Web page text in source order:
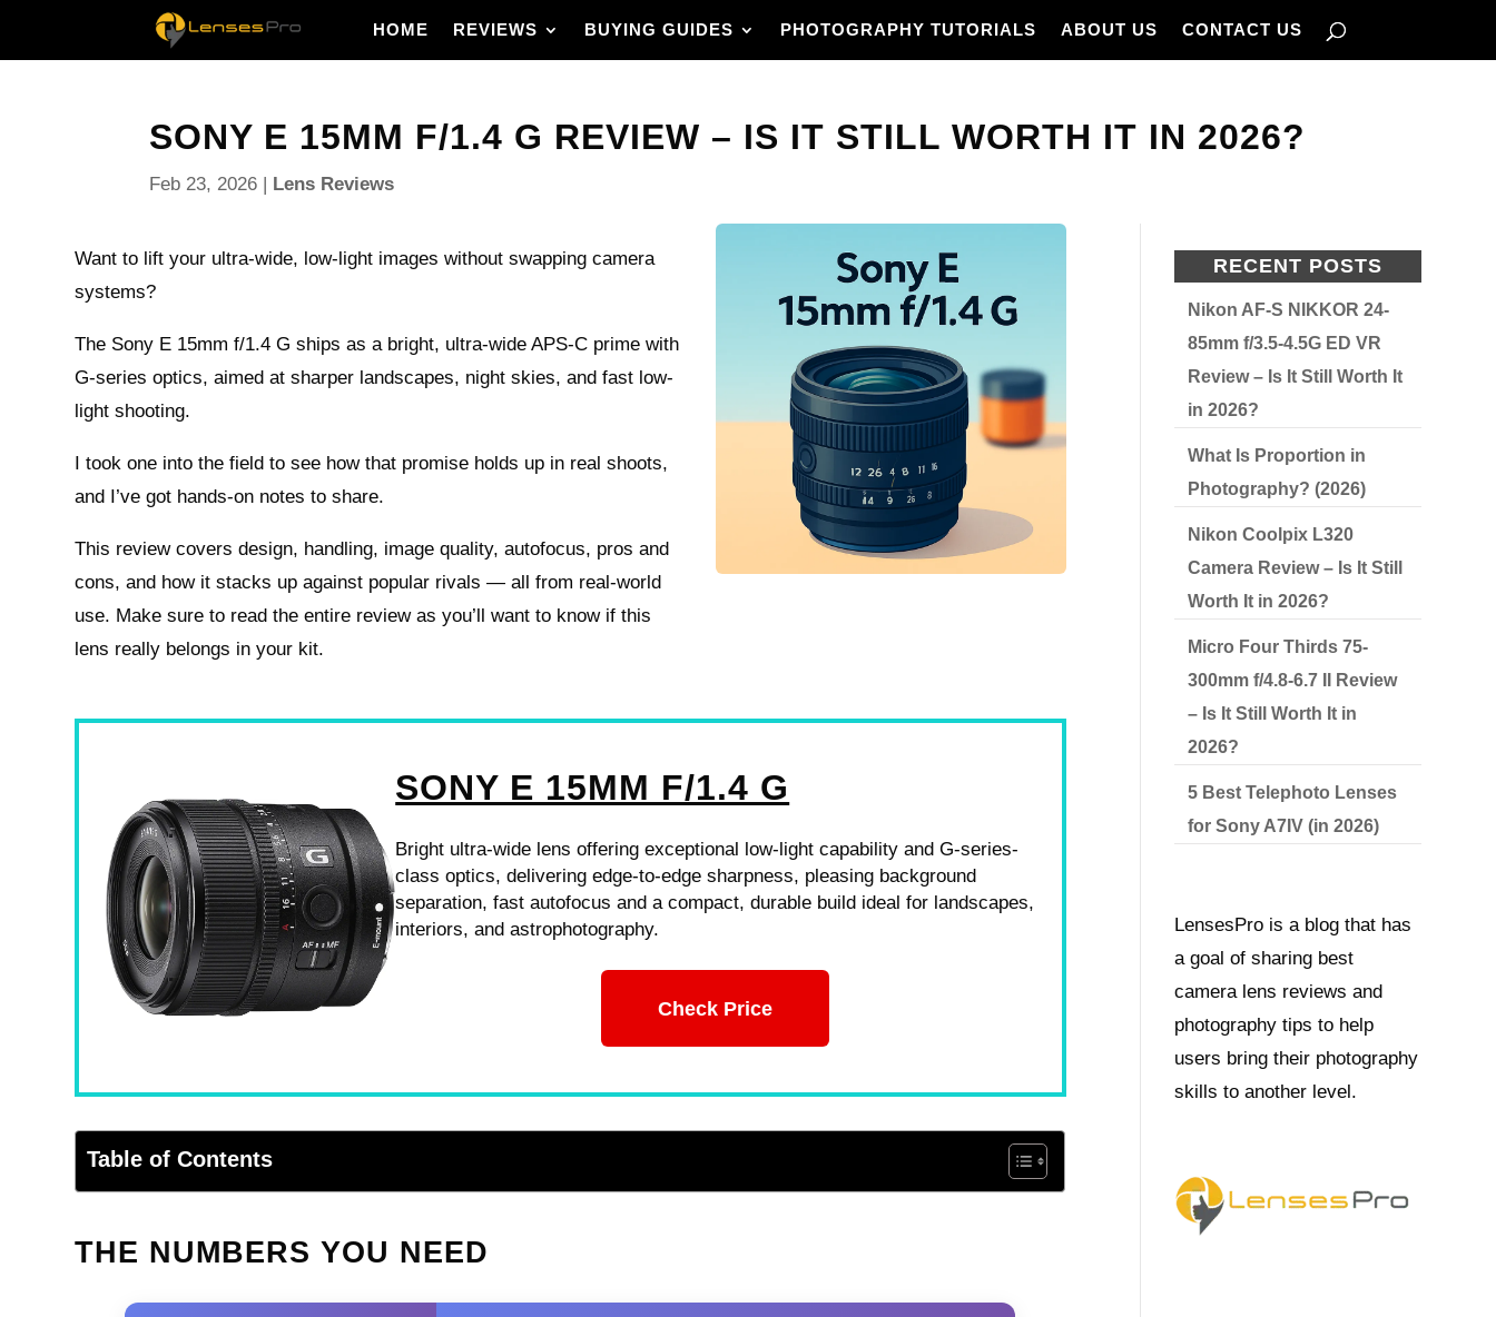
HOME REVIEWS BUYING GUIDES PHOTOGRAPHY TUTORIALS ABOUT US CONTACT US
SONY E 15MM F/1.4 G REVIEW – IS IT STILL WORTH IT IN 2026?
Feb 23, 2026 | Lens Reviews
Want to lift your ultra-wide, low-light images without swapping camera
systems?
The Sony E 15mm f/1.4 G ships as a bright, ultra-wide APS‑C prime with
G-series optics, aimed at sharper landscapes, night skies, and fast low-
light shooting.
I took one into the field to see how that promise holds up in real shoots,
and I’ve got hands-on notes to share.
This review covers design, handling, image quality, autofocus, pros and
cons, and how it stacks up against popular rivals — all from real-world
use. Make sure to read the entire review as you’ll want to know if this
lens really belongs in your kit.
SONY E 15MM F/1.4 G
Bright ultra-wide lens offering exceptional low-light capability and G-series-
class optics, delivering edge-to-edge sharpness, pleasing background
separation, fast autofocus and a compact, durable build ideal for landscapes,
interiors, and astrophotography.
Check Price
Table of Contents
THE NUMBERS YOU NEED
RECENT POSTS
Nikon AF-S NIKKOR 24-
85mm f/3.5-4.5G ED VR
Review – Is It Still Worth It
in 2026?
What Is Proportion in
Photography? (2026)
Nikon Coolpix L320
Camera Review – Is It Still
Worth It in 2026?
Micro Four Thirds 75-
300mm f/4.8-6.7 II Review
– Is It Still Worth It in
2026?
5 Best Telephoto Lenses
for Sony A7IV (in 2026)
LensesPro is a blog that has
a goal of sharing best
camera lens reviews and
photography tips to help
users bring their photography
skills to another level.